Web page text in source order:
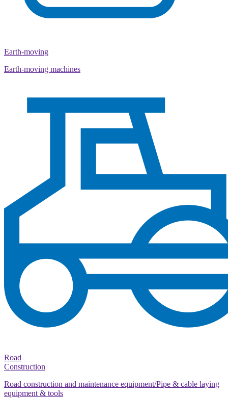
Earth-moving
Earth-moving machines
Road
Construction
Road construction and maintenance equipment/Pipe & cable laying
equipment & tools